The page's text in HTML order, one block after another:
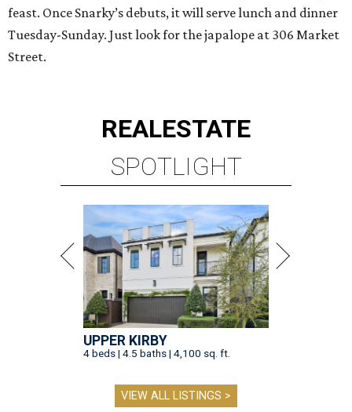
feast. Once Snarky’s debuts, it will serve lunch and dinner
Tuesday-Sunday. Just look for the japalope at 306 Market
Street.
REALESTATE
SPOTLIGHT
UPPER KIRBY
4 beds | 4.5 baths | 4,100 sq. ft.
VIEW ALL LISTINGS >